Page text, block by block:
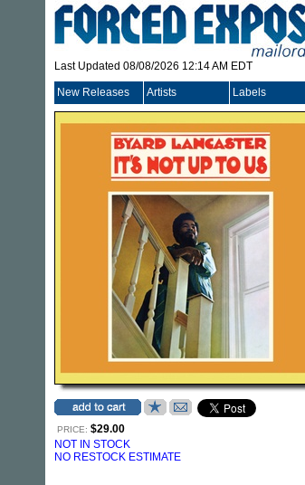
Last Updated 08/08/2026 12:14 AM EDT
New Releases Artists Labels
PRICE: $29.00
NOT IN STOCK
NO RESTOCK ESTIMATE